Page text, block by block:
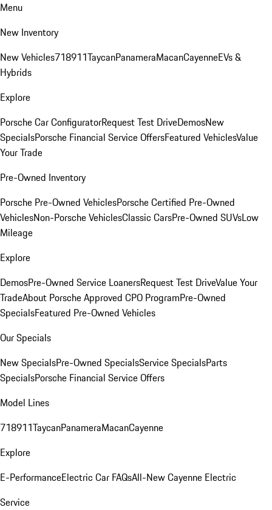
Menu
New Inventory
New Vehicles718911TaycanPanameraMacanCayenneEVs &
Hybrids
Explore
Porsche Car ConfiguratorRequest Test DriveDemosNew
SpecialsPorsche Financial Service OffersFeatured VehiclesValue
Your Trade
Pre-Owned Inventory
Porsche Pre-Owned VehiclesPorsche Certified Pre-Owned
VehiclesNon-Porsche VehiclesClassic CarsPre-Owned SUVsLow
Mileage
Explore
DemosPre-Owned Service LoanersRequest Test DriveValue Your
TradeAbout Porsche Approved CPO ProgramPre-Owned
SpecialsFeatured Pre-Owned Vehicles
Our Specials
New SpecialsPre-Owned SpecialsService SpecialsParts
SpecialsPorsche Financial Service Offers
Model Lines
718911TaycanPanameraMacanCayenne
Explore
E-PerformanceElectric Car FAQsAll-New Cayenne Electric
Service